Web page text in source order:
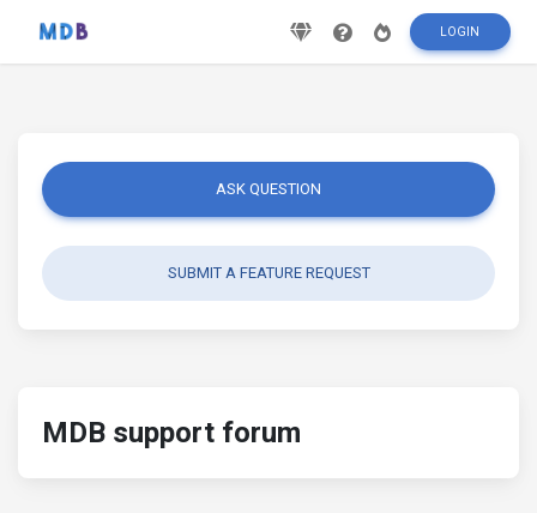
LOGIN
ASK QUESTION
SUBMIT A FEATURE REQUEST
MDB support forum